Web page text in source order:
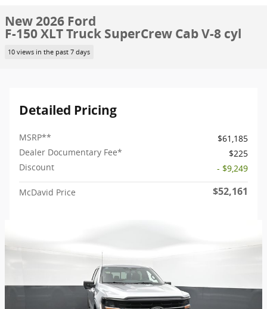
New 2026 Ford
F-150 XLT Truck SuperCrew Cab V-8 cyl
10 views in the past 7 days
Detailed Pricing
MSRP**
$61,185
Dealer Documentary Fee*
$225
Discount
- $9,249
McDavid Price $52,161